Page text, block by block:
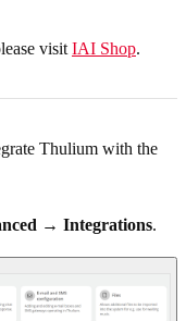
visit IAI Shop.
Thulium with the
→ Integrations.